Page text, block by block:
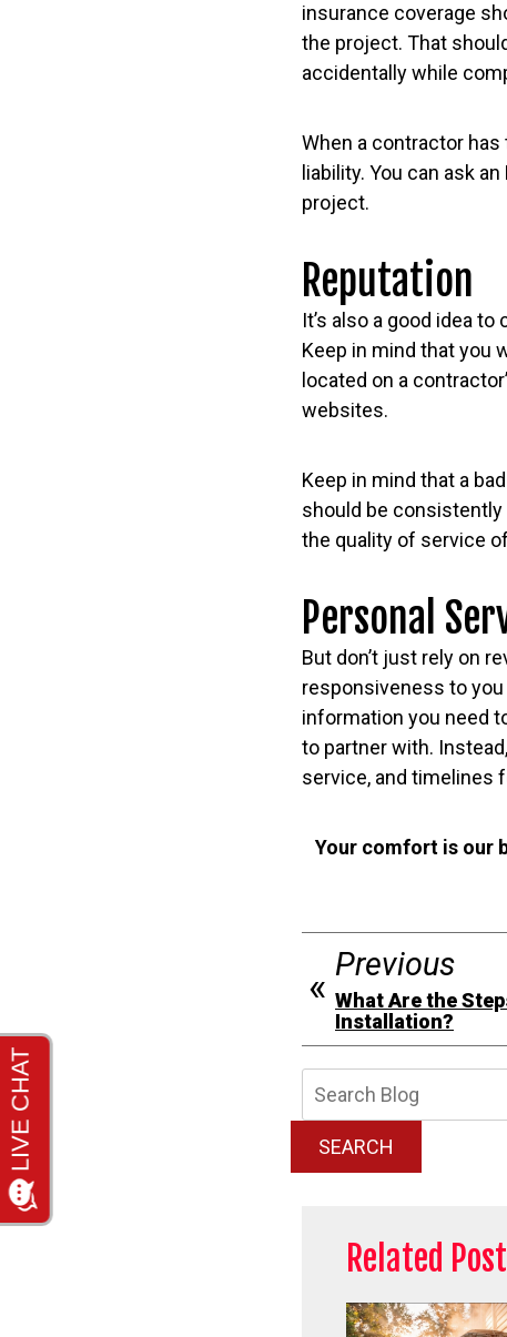
insurance coverage
the project. That
accidentally while
When a contractor
liability. You can ask
project.
Reputation
It’s also a good idea
Keep in mind that you
located on a
websites.
Keep in mind that a
should be consistently
the quality of service
Personal
But don’t just rely on
responsiveness to you
information you need
to partner with.
service, and timelines
Your comfort is our
Previous
What Are the
Installation?
SEARCH
Related